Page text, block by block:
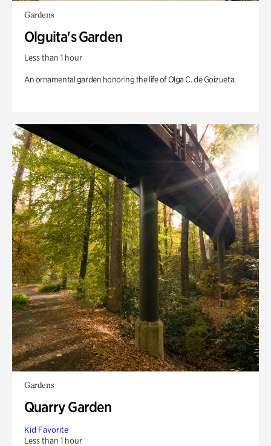
Gardens
Olguita's Garden
Less than 1 hour
An ornamental garden honoring the life of Olga C. de Goizueta.
Gardens
Quarry Garden
Kid Favorite
Less than 1 hour